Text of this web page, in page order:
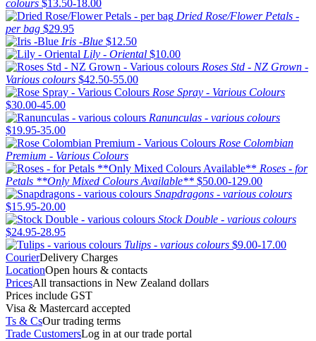
colours $13.50-18.00
Dried Rose/Flower Petals -
per bag $29.95
Iris -Blue $12.50
Lily - Oriental $10.00
Roses Std - NZ Grown -
Various colours $42.50-55.00
Rose Spray - Various Colours
$30.00-45.00
Ranunculas - various colours
$19.95-35.00
Rose Colombian
Premium - Various Colours
Roses - for
Petals **Only Mixed Colours Available** $50.00-129.00
Snapdragons - various colours
$15.95-20.00
Stock Double - various colours
$24.95-28.95
Tulips - various colours $9.00-17.00
CourierDelivery Charges
LocationOpen hours & contacts
PricesAll transactions in New Zealand dollars
Prices include GST
Visa & Mastercard accepted
Ts & CsOur trading terms
Trade CustomersLog in at our trade portal